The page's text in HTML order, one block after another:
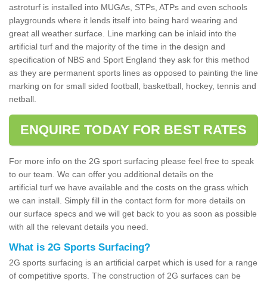
astroturf is installed into MUGAs, STPs, ATPs and even schools
playgrounds where it lends itself into being hard wearing and
great all weather surface. Line marking can be inlaid into the
artificial turf and the majority of the time in the design and
specification of NBS and Sport England they ask for this method
as they are permanent sports lines as opposed to painting the line
marking on for small sided football, basketball, hockey, tennis and
netball.
ENQUIRE TODAY FOR BEST RATES
For more info on the 2G sport surfacing please feel free to speak
to our team. We can offer you additional details on the
artificial turf we have available and the costs on the grass which
we can install. Simply fill in the contact form for more details on
our surface specs and we will get back to you as soon as possible
with all the relevant details you need.
What is 2G Sports Surfacing?
2G sports surfacing is an artificial carpet which is used for a range
of competitive sports. The construction of 2G surfaces can be